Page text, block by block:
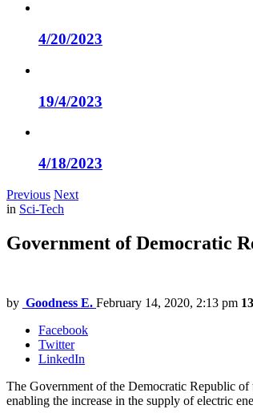
4/20/2023
19/4/2023
4/18/2023
Previous Next
in Sci-Tech
Government of Democratic
by Goodness E. February 14, 2020, 2:13 pm
Facebook
Twitter
LinkedIn
The Government of the Democratic Republic
enabling the increase in the supply of electric